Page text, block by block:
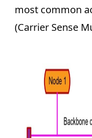
most common
(Carrier Sense